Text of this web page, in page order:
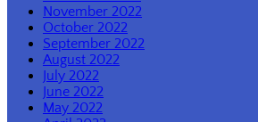
November 2022
October 2022
September 2022
August 2022
July 2022
June 2022
May 2022